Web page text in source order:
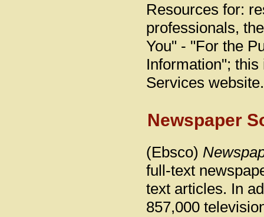
Resources for:
professionals,
You" - "For the
Information";
Services website.
Newspaper
(Ebsco)
full-text
text articles. In
857,000